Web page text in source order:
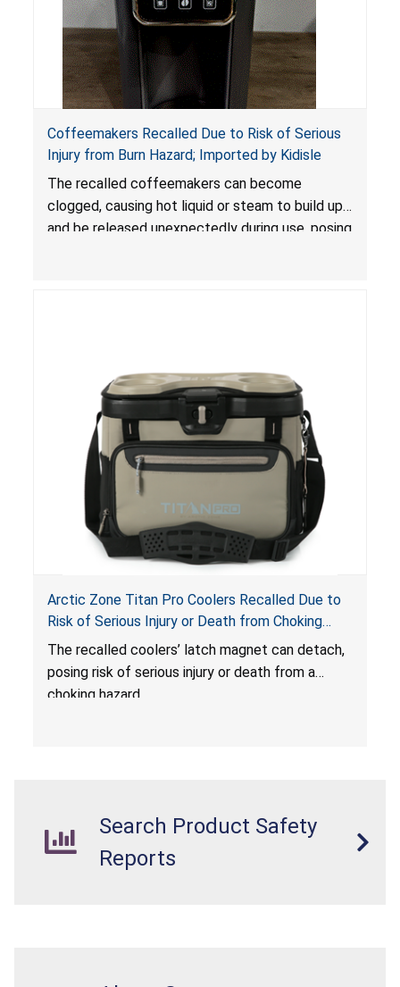
Coffeemakers Recalled Due to Risk of Serious
Injury from Burn Hazard; Imported by Kidisle
The recalled coffeemakers can become
clogged, causing hot liquid or steam to build up
and be released unexpectedly during use, posing
Arctic Zone Titan Pro Coolers Recalled Due to
Risk of Serious Injury or Death from Choking
Hazard; Imported by California Innovations and
Sold at Costco
The recalled coolers’ latch magnet can detach,
posing risk of serious injury or death from a
choking hazard.
Search Product Safety
Reports